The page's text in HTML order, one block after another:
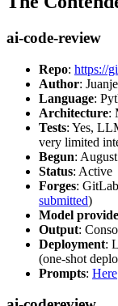
ai-code-review
Repo: https://
Author:
Language:
Architecture:
Tests: Yes,
very limited
Begun:
Status: Active
Forges:
submitted)
Model
Output:
Deployment:
(one-shot
Prompts: Here